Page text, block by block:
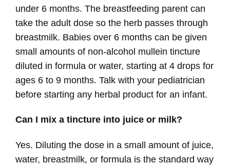
under 6 months. The breastfeeding parent can
take the adult dose so the herb passes through
breastmilk. Babies over 6 months can be given
small amounts of non-alcohol mullein tincture
diluted in formula or water, starting at 4 drops for
ages 6 to 9 months. Talk with your pediatrician
before starting any herbal product for an infant.
Can I mix a tincture into juice or milk?
Yes. Diluting the dose in a small amount of juice,
water, breastmilk, or formula is the standard way